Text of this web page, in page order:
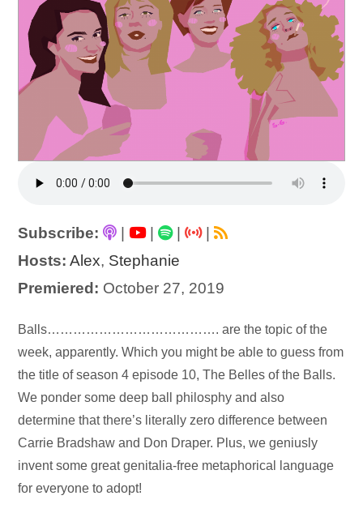
Subscribe: | |
|
Hosts: Alex, Stephanie
Premiered: October 27, 2019
Audio
Player
Balls…………………………………. are the topic of the
week, apparently. Which you might be able to guess from
the title of season 4 episode 10, The Belles of the Balls.
We ponder some deep ball philosphy and also
determine that there’s literally zero difference between
Carrie Bradshaw and Don Draper. Plus, we geniusly
invent some great genitalia-free metaphorical language
for everyone to adopt!